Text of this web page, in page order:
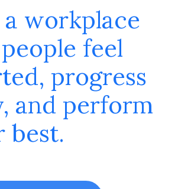
workplace
feel
progress
and perform
best.